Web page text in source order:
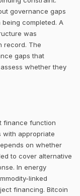
governance gaps
completed. A
was
record. The
gaps that
whether they
finance function
with appropriate
on whether
to cover alternative
In energy
linked
financing. Bitcoin